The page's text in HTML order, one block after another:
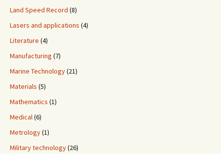
Land Speed Record (8)
Lasers and applications (4)
Literature (4)
Manufacturing (7)
Marine Technology(21)
Materials (5)
Mathematics (1)
Medical(6)
Metrology(1)
Military technology(26)